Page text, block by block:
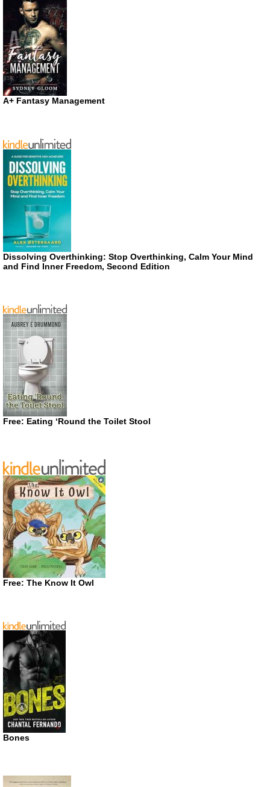
A+ Fantasy Management
Dissolving Overthinking: Stop Overthinking, Calm Your Mind
and Find Inner Freedom, Second Edition
Free: Eating ‘Round the Toilet Stool
Free: The Know It Owl
Bones